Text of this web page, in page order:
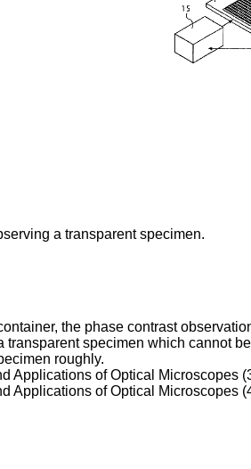
a transparent specimen.
the phase contrast
specimen which cannot
roughly.
Applications of Optical Microscopes
Applications of Optical Microscopes